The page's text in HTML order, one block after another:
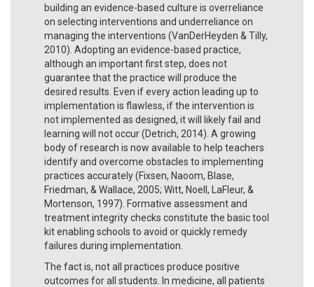
building an evidence-based culture is overreliance
on selecting interventions and underreliance on
managing the interventions (VanDerHeyden & Tilly,
2010). Adopting an evidence-based practice,
although an important first step, does not
guarantee that the practice will produce the
desired results. Even if every action leading up to
implementation is flawless, if the intervention is
not implemented as designed, it will likely fail and
learning will not occur (Detrich, 2014). A growing
body of research is now available to help teachers
identify and overcome obstacles to implementing
practices accurately (Fixsen, Naoom, Blase,
Friedman, & Wallace, 2005; Witt, Noell, LaFleur, &
Mortenson, 1997). Formative assessment and
treatment integrity checks constitute the basic tool
kit enabling schools to avoid or quickly remedy
failures during implementation.
The fact is, not all practices produce positive
outcomes for all students. In medicine, all patients